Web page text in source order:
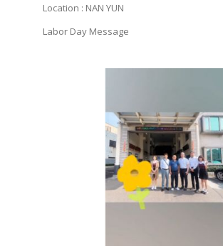
Location : NAN YUN
Labor Day Message